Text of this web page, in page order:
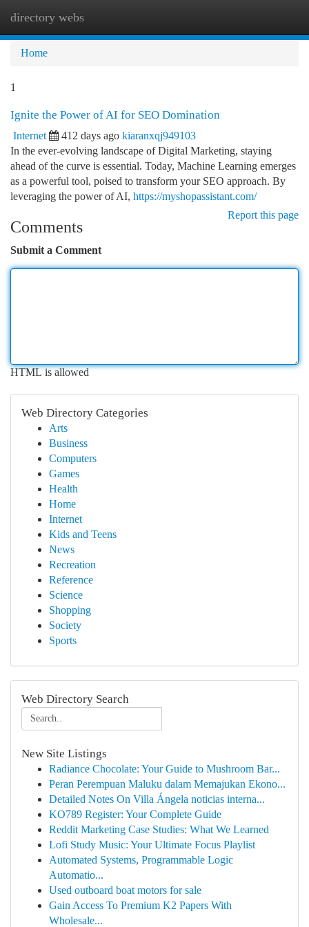
directory webs
Home
1
Ignite the Power of AI for SEO Domination
Internet 412 days ago kiaranxqj949103
In the ever-evolving landscape of Digital Marketing, staying
ahead of the curve is essential. Today, Machine Learning emerges
as a powerful tool, poised to transform your SEO approach. By
leveraging the power of AI, https://myshopassistant.com/
Report this page
Comments
Submit a Comment
HTML is allowed
Web Directory Categories
Arts
Business
Computers
Games
Health
Home
Internet
Kids and Teens
News
Recreation
Reference
Science
Shopping
Society
Sports
Web Directory Search
New Site Listings
Radiance Chocolate: Your Guide to Mushroom Bar...
Peran Perempuan Maluku dalam Memajukan Ekono...
Detailed Notes On Villa Ángela noticias interna...
KO789 Register: Your Complete Guide
Reddit Marketing Case Studies: What We Learned
Lofi Study Music: Your Ultimate Focus Playlist
Automated Systems, Programmable Logic
Automatio...
Used outboard boat motors for sale
Gain Access To Premium K2 Papers With
Wholesale...